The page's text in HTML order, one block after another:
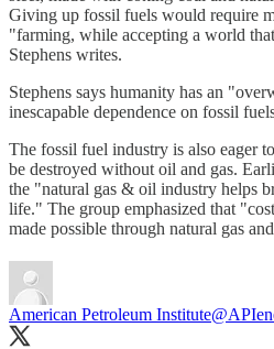
Giving up fossil fuels would require
"farming, while accepting a world
Stephens writes.
Stephens says humanity has an
inescapable dependence on fossil
The fossil fuel industry is also eager
be destroyed without oil and gas.
the "natural gas & oil industry helps
life." The group emphasized that
made possible through natural gas
American Petroleum Institute